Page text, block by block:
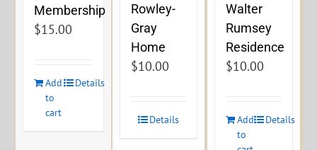
Membership
$15.00
Add
to
cart
Details
Rowley-
Gray
Home
$10.00
Details
Walter
Rumsey
Residence
$10.00
Add
to
Details